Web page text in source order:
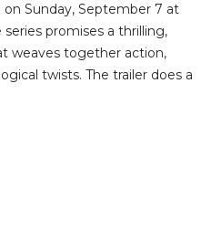
Sunday, September 7 at
promises a thrilling,
weaves together action,
twists. The trailer does a